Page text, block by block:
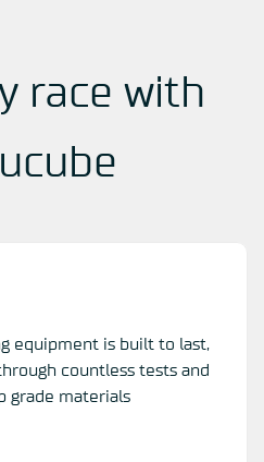
race with
equipment is built to last,
countless tests and
grade materials